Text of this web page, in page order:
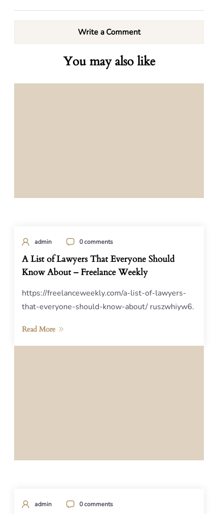
Write a Comment
You may also like
admin 0 comments
A List of Lawyers That Everyone Should
Know About – Freelance Weekly
https://freelanceweekly.com/a-list-of-lawyers-
that-everyone-should-know-about/ ruszwhiyw6.
Read More
admin 0 comments